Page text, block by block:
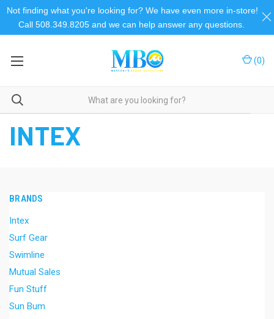
(0)
Home
INTEX
BRANDS
Intex
Surf Gear
Swimline
Mutual Sales
Fun Stuff
Sun Bum
Not finding what you're looking for? We have even more in-store!
Call 508.349.8205 and we can help answer any questions.